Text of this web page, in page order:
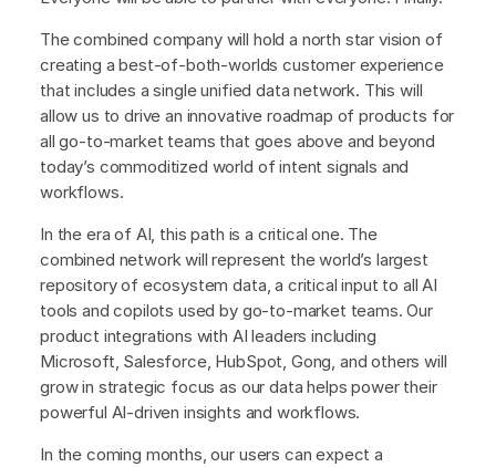
The combined company will hold a north star vision of
creating a best-of-both-worlds customer experience
that includes a single unified data network. This will
allow us to drive an innovative roadmap of products for
all go-to-market teams that goes above and beyond
today’s commoditized world of intent signals and
workflows.
In the era of AI, this path is a critical one. The
combined network will represent the world’s largest
repository of ecosystem data, a critical input to all AI
tools and copilots used by go-to-market teams. Our
product integrations with AI leaders including
Microsoft, Salesforce, HubSpot, Gong, and others will
grow in strategic focus as our data helps power their
powerful AI-driven insights and workflows.
In the coming months, our users can expect a